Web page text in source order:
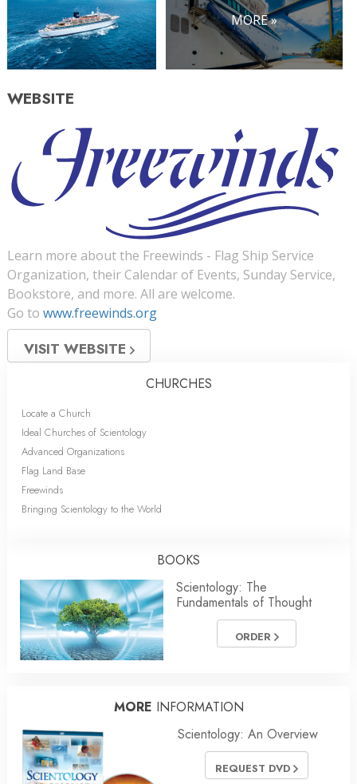
MORE »
WEBSITE
Learn more about the Freewinds - Flag Ship Service
Organization, their Calendar of Events, Sunday Service,
Bookstore, and more. All are welcome.
Go to www.freewinds.org
VISIT WEBSITE
CHURCHES
Locate a Church
Ideal Churches of Scientology
Advanced Organizations
Flag Land Base
Freewinds
Bringing Scientology to the World
BOOKS
Scientology: The
Fundamentals of Thought
ORDER
MORE INFORMATION
Scientology: An Overview
REQUEST DVD